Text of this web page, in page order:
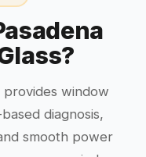
provides window
diagnosis,
smooth power